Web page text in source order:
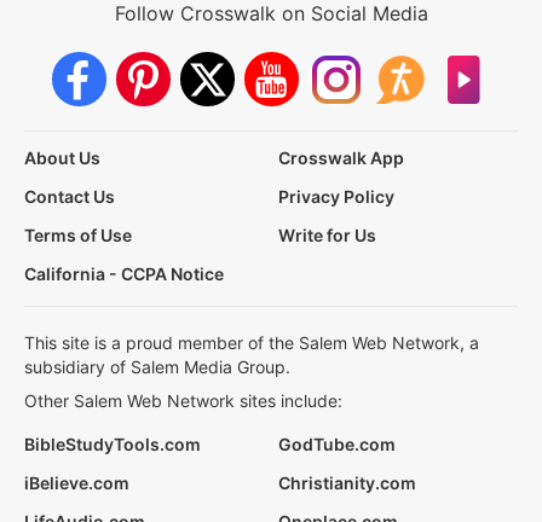
Follow Crosswalk on Social Media
About Us
Crosswalk App
Contact Us
Privacy Policy
Terms of Use
Write for Us
California - CCPA Notice
This site is a proud member of the Salem Web Network, a
subsidiary of Salem Media Group.
Other Salem Web Network sites include:
BibleStudyTools.com
GodTube.com
iBelieve.com
Christianity.com